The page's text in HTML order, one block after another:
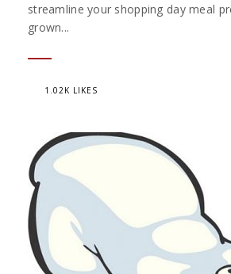
streamline your shopping day meal
grown...
1.02K LIKES